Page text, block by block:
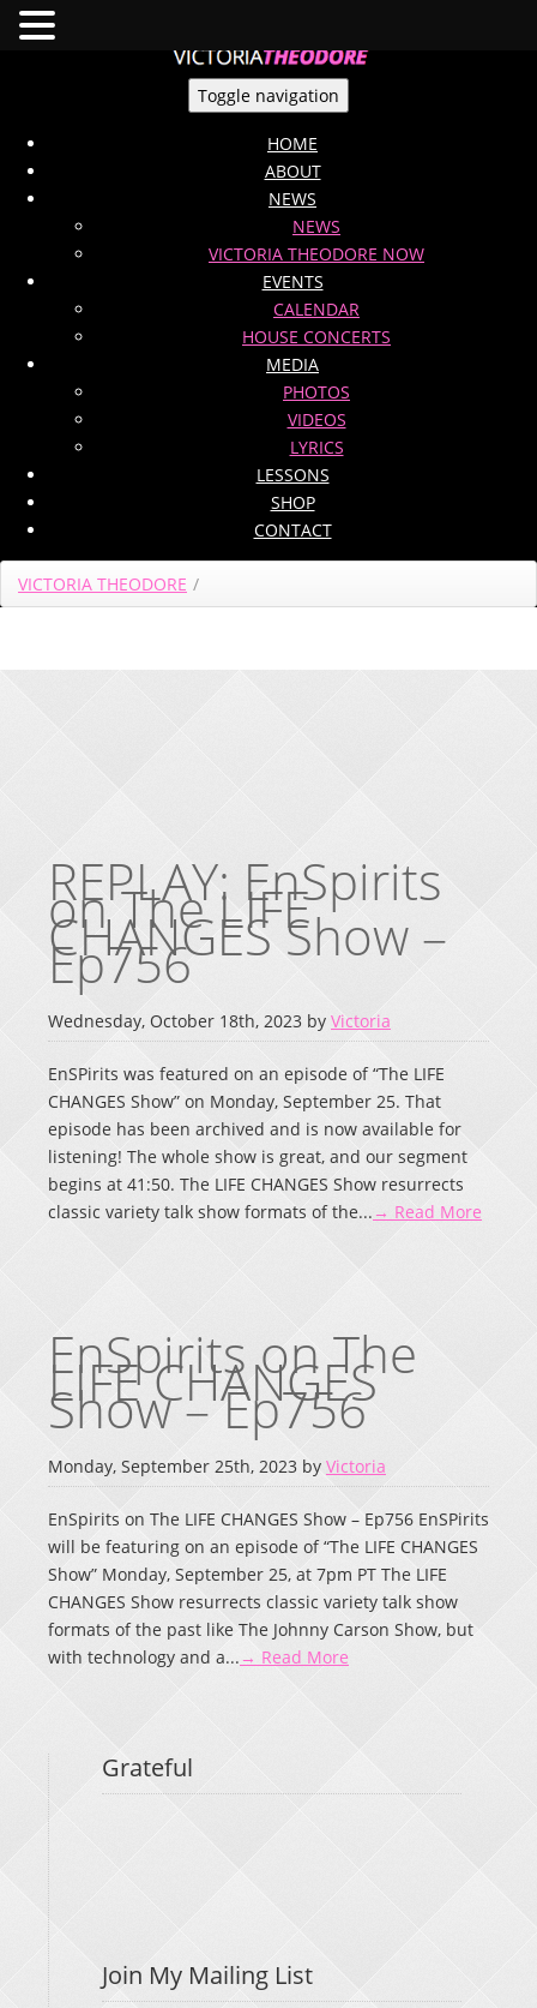
Toggle navigation
HOME
ABOUT
NEWS
NEWS
VICTORIA THEODORE NOW
EVENTS
CALENDAR
HOUSE CONCERTS
MEDIA
PHOTOS
VIDEOS
LYRICS
LESSONS
SHOP
CONTACT
VICTORIA THEODORE /
REPLAY: EnSpirits
on The LIFE
CHANGES Show –
Ep756
Wednesday, October 18th, 2023 by Victoria
EnSPirits was featured on an episode of “The LIFE
CHANGES Show” on Monday, September 25. That
episode has been archived and is now available for
listening! The whole show is great, and our segment
begins at 41:50. The LIFE CHANGES Show resurrects
classic variety talk show formats of the... → Read More
EnSpirits on The
LIFE CHANGES
Show – Ep756
Monday, September 25th, 2023 by Victoria
EnSpirits on The LIFE CHANGES Show – Ep756 EnSPirits
will be featuring on an episode of “The LIFE CHANGES
Show” Monday, September 25, at 7pm PT The LIFE
CHANGES Show resurrects classic variety talk show
formats of the past like The Johnny Carson Show, but
with technology and a...→ Read More
Grateful
Join My Mailing List